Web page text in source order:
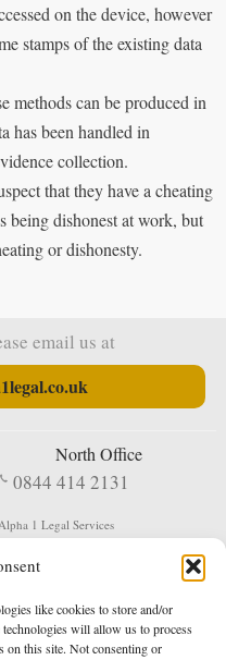
like cookies to store and/or
will allow us to process
on this site. Not consenting or
on the device, however
stamps of the existing data
methods can be produced in
has been handled in
collection.
that they have a cheating
being dishonest at work, but
or dishonesty.
email us at
North Office
0844 414 2131
Alpha 1 Legal Services
W Durham Business Centre
DL4 2QN